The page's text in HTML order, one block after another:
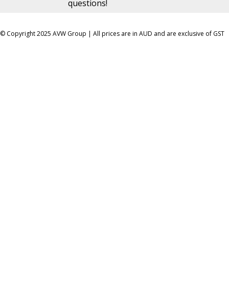
questions!
© Copyright 2025 AVW Group | All prices are in AUD and are exclusive of GST